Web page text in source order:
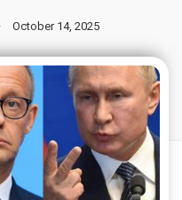
October 14, 2025